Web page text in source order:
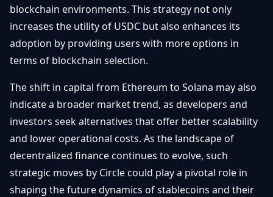
blockchain environments. This strategy not only
increases the utility of USDC but also enhances its
adoption by providing users with more options in
terms of blockchain selection.
The shift in capital from Ethereum to Solana may also
indicate a broader market trend, as developers and
investors seek alternatives that offer better scalability
and lower operational costs. As the landscape of
decentralized finance continues to evolve, such
strategic moves by Circle could play a pivotal role in
shaping the future dynamics of stablecoins and their